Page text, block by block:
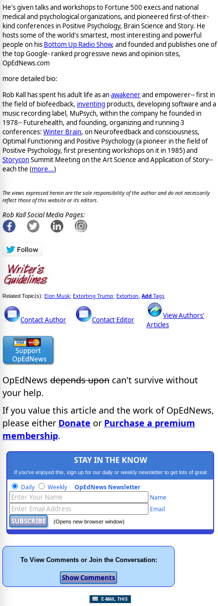
He's given talks and workshops to Fortune 500 execs and national
medical and psychological organizations, and pioneered first-of-their-
kind conferences in Positive Psychology, Brain Science and Story. He
hosts some of the world's smartest, most interesting and powerful
people on his Bottom Up Radio Show, and founded and publishes one of
the top Google- ranked progressive news and opinion sites,
OpEdNews.com
more detailed bio:
Rob Kall has spent his adult life as anawakenerand empowerer-- first in
the field of biofeedback, inventing products, developing software and a
music recording label, MuPsych, within the company he founded in
1978-- Futurehealth, and founding, organizing and running 3
conferences: Winter Brain, on Neurofeedback and consciousness,
Optimal Functioning and Positive Psychology (a pioneer in the field of
Positive Psychology, first presenting workshops on it in 1985) and
StoryconSummit Meeting on the Art Science and Application of Story--
each the (more...)
The views expressed herein are the sole responsibility of the author and do not necessarily
reflect those of this website or its editors.
Rob Kall Social Media Pages:
Related Topic(s): Elon Musk; Extorting Trump; Extortion Add Tags
Contact Author Contact Editor
View Authors'
Articles
OpEdNews depends upon can't survive without
your help.
If you value this article and the work of OpEdNews,
please either Donate or Purchase a premium
membership.
STAY IN THE KNOW
If you've enjoyed this, sign up for our daily or weekly newsletter to get lots of great
progressive content.
Daily Weekly OpEdNews Newsletter
Name
Email
(Opens new browser window)
To View Comments or Join the Conversation: